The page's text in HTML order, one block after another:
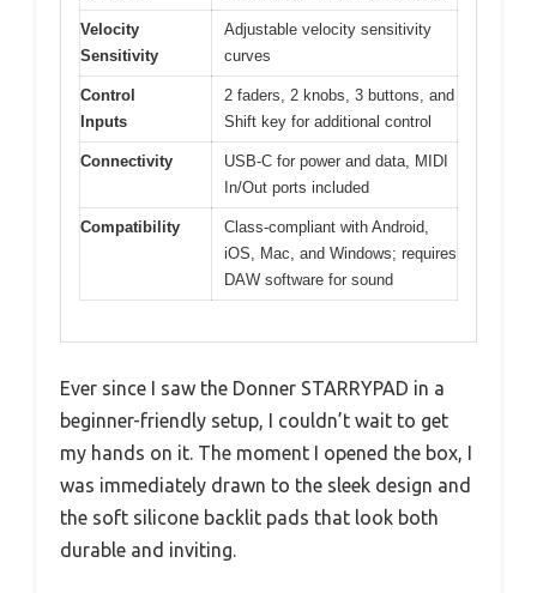
Velocity
Sensitivity
Adjustable velocity sensitivity
curves
Control
Inputs
2 faders, 2 knobs, 3 buttons, and
Shift key for additional control
Connectivity
USB-C for power and data, MIDI
In/Out ports included
Compatibility
Class-compliant with Android,
iOS, Mac, and Windows; requires
DAW software for sound
Ever since I saw the Donner STARRYPAD in a
beginner-friendly setup, I couldn’t wait to get
my hands on it. The moment I opened the box, I
was immediately drawn to the sleek design and
the soft silicone backlit pads that look both
durable and inviting.